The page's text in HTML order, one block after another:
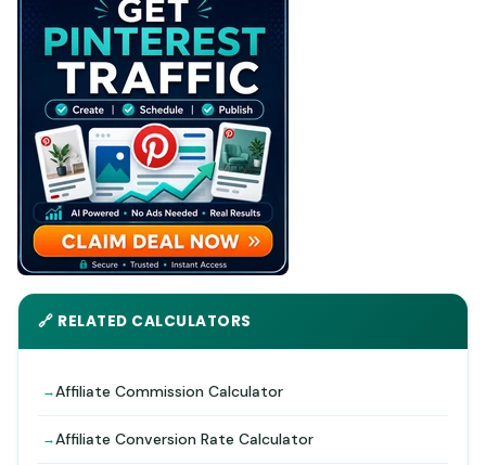
🔗 RELATED CALCULATORS
Affiliate Commission Calculator
Affiliate Conversion Rate Calculator